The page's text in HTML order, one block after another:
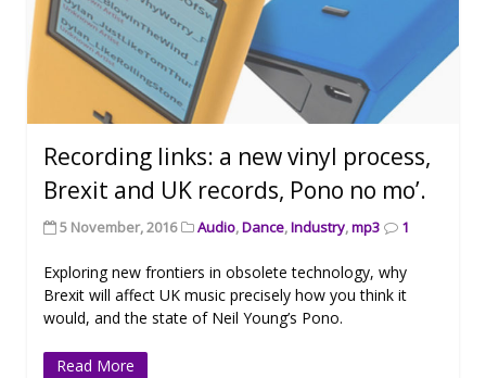
Recording links: a new vinyl process,
Brexit and UK records, Pono no mo’.
5 November, 2016 Audio,Dance,Industry,mp3 1
Exploring new frontiers in obsolete technology, why
Brexit will affect UK music precisely how you think it
would, and the state of Neil Young’s Pono.
Read More